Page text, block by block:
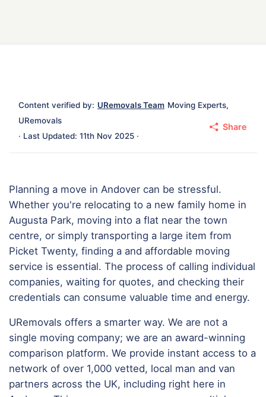
Content verified by: URemovals Team Moving Experts,
URemovals
Share
· Last Updated: 11th Nov 2025 ·
Planning a move in Andover can be stressful.
Whether you're relocating to a new family home in
Augusta Park, moving into a flat near the town
centre, or simply transporting a large item from
Picket Twenty, finding a and affordable moving
service is essential. The process of calling individual
companies, waiting for quotes, and checking their
credentials can consume valuable time and energy.
URemovals offers a smarter way. We are not a
single moving company; we are an award-winning
comparison platform. We provide instant access to a
network of over 1,000 vetted, local man and van
partners across the UK, including right here in